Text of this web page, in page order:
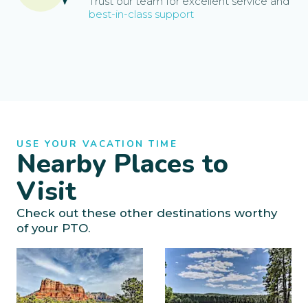
best-in-class support
USE YOUR VACATION TIME
Nearby Places to
Visit
Check out these other destinations worthy
of your PTO.